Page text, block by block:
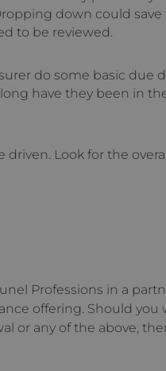
down could
to be reviewed.
do some basic due
have they been in
Look for the
Professions in a
offering. Should you
or any of the above,